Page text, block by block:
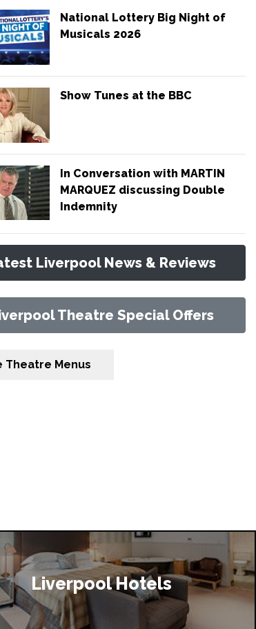
National Lottery Big Night of
Musicals 2026
Show Tunes at the BBC
In Conversation with MARTIN
MARQUEZ discussing Double
Indemnity
Liverpool News & Reviews
Theatre Special Offers
Theatre Menus
Liverpool Hotels